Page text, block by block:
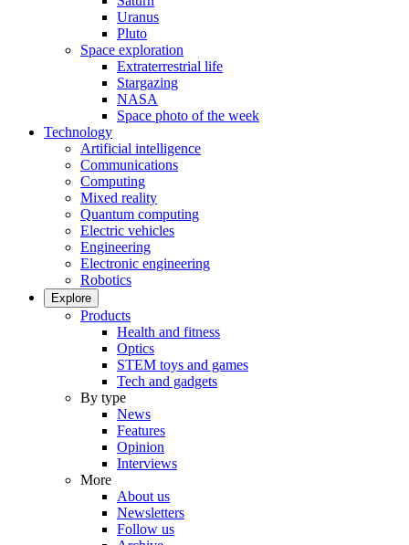
Uranus
Pluto
Space exploration
Extraterrestrial life
Stargazing
NASA
Space photo of the week
Technology
Artificial intelligence
Communications
Computing
Mixed reality
Quantum computing
Electric vehicles
Engineering
Electronic engineering
Robotics
Explore
Products
Health and fitness
Optics
STEM toys and games
Tech and gadgets
By type
News
Features
Opinion
Interviews
More
About us
Newsletters
Follow us